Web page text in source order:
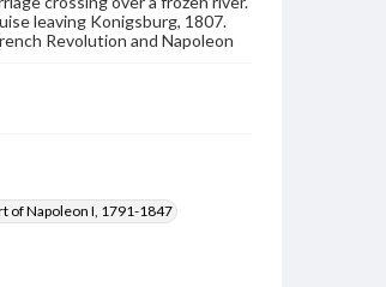
leaving Konigsburg, 1807.
Revolution and Napoleon
of Napoleon I, 1791-1847